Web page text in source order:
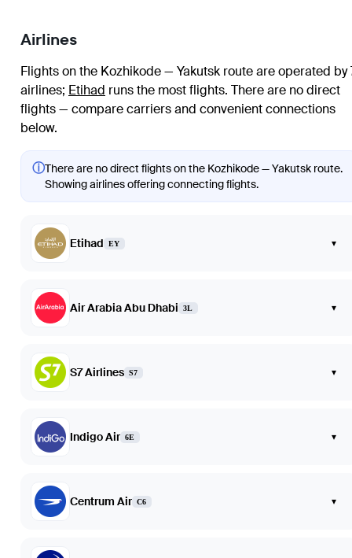
Airlines
Flights on the Kozhikode — Yakutsk route are operated by
airlines; Etihad runs the most flights. There are no direct
flights — compare carriers and convenient connections
below.
ⓘThere are no direct flights on the Kozhikode — Yakutsk route.
Showing airlines offering connecting flights.
Etihad EY ▾
Air Arabia Abu Dhabi 3L ▾
S7 Airlines S7 ▾
Indigo Air 6E ▾
Centrum Air C6 ▾